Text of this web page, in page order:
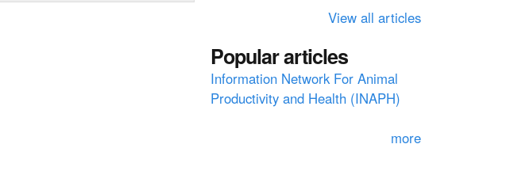
o
r
m
View all articles
Popular articles
Information Network For Animal
Productivity and Health (INAPH)
more